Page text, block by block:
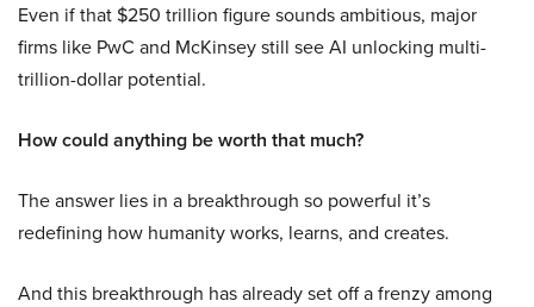
Even if that $250 trillion figure sounds ambitious, major
firms like PwC and McKinsey still see AI unlocking multi-
trillion-dollar potential.
How could anything be worth that much?
The answer lies in a breakthrough so powerful it’s
redefining how humanity works, learns, and creates.
And this breakthrough has already set off a frenzy among